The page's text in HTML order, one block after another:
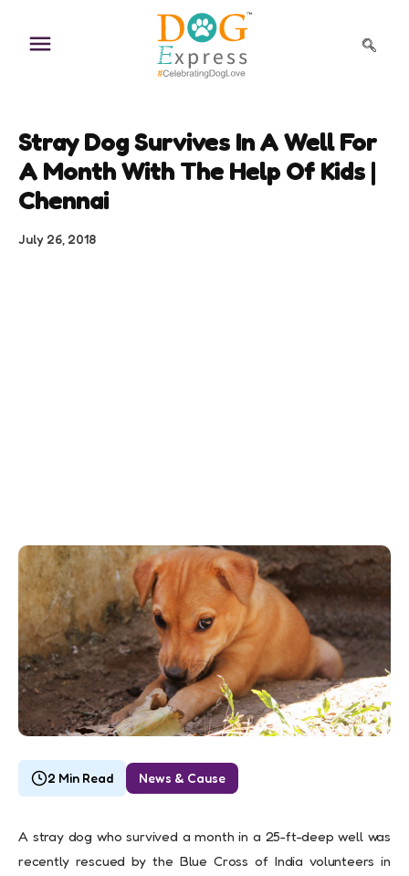
content
Stray Dog Survives In A Well For
A Month With The Help Of Kids |
Chennai
July 26, 2018
2 Min Read News & Cause
A stray dog who survived a month in a 25-ft-deep well was
recently rescued by the Blue Cross of India volunteers in